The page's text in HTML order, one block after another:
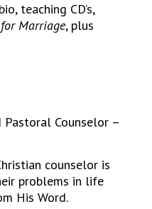
teaching CD’s,
for Marriage, plus
Counselor –
counselor is
problems in life
His Word.